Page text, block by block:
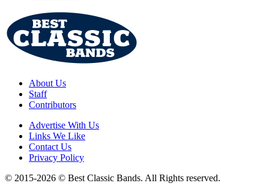
About Us
Staff
Contributors
Advertise With Us
Links We Like
Contact Us
Privacy Policy
© 2015-2026 © Best Classic Bands. All Rights reserved.